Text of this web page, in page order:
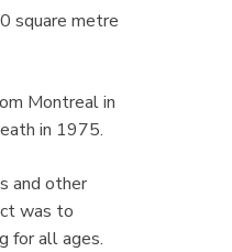
square metre
Montreal in
in 1975.
and other
was to
for all ages.